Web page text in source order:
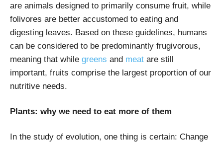
are animals designed to primarily consume fruit, while
folivores are better accustomed to eating and
digesting leaves. Based on these guidelines, humans
can be considered to be predominantly frugivorous,
meaning that while greens and meat are still
important, fruits comprise the largest proportion of our
nutritive needs.
Plants: why we need to eat more of them
In the study of evolution, one thing is certain: Change